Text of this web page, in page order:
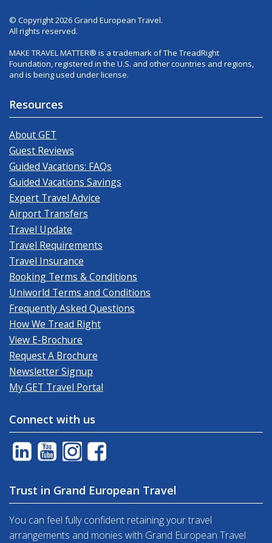
© Copyright 2026 Grand European Travel.
All rights reserved.
MAKE TRAVEL MATTER® is a trademark of The TreadRight
Foundation, registered in the U.S. and other countries and regions,
and is being used under license.
Resources
About GET
Guest Reviews
Guided Vacations: FAQs
Guided Vacations Savings
Expert Travel Advice
Airport Transfers
Travel Update
Travel Requirements
Travel Insurance
Booking Terms & Conditions
Uniworld Terms and Conditions
Frequently Asked Questions
How We Tread Right
View E-Brochure
Request A Brochure
Newsletter Signup
My GET Travel Portal
Connect with us
Trust in Grand European Travel
You can feel fully confident retaining your travel
arrangements and monies with Grand European Travel